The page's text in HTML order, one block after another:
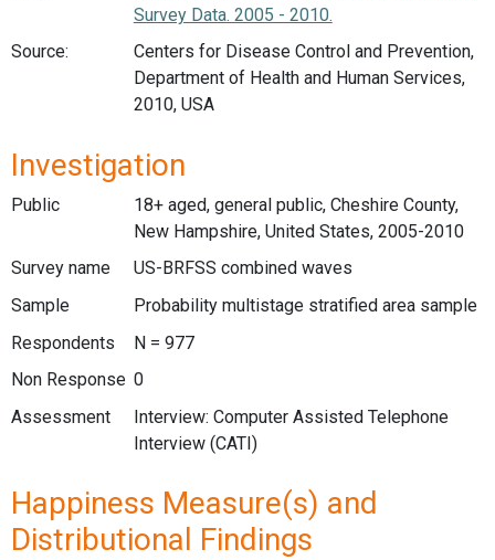
Survey Data. 2005 - 2010.
Source:
Centers for Disease Control and Prevention,
Department of Health and Human Services,
2010, USA
Investigation
Public
18+ aged, general public, Cheshire County,
New Hampshire, United States, 2005-2010
Survey name
US-BRFSS combined waves
Sample
Probability multistage stratified area sample
Respondents
N = 977
Non Response 0
Assessment
Interview: Computer Assisted Telephone
Interview (CATI)
Happiness Measure(s) and
Distributional Findings